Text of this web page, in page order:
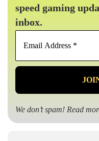
speed gaming
inbox.
We don’t spam! Read